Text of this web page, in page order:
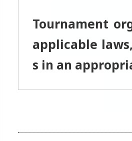
Tournament
applicable
s in an